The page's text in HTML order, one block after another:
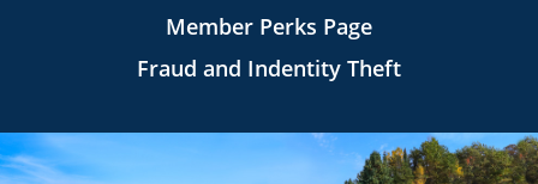
Member Perks Page
Fraud and Indentity Theft